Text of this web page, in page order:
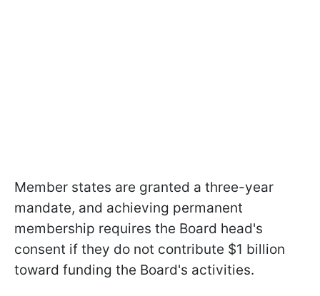
Member states are granted a three-year
mandate, and achieving permanent
membership requires the Board head's
consent if they do not contribute $1 billion
toward funding the Board's activities.